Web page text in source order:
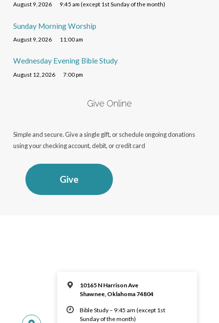
August 9, 2026 9:45 am (except 1st Sunday of the month)
Sunday Morning Worship
August 9, 2026 11:00 am
Wednesday Evening Bible Study
August 12, 2026 7:00 pm
Give Online
Simple and secure. Give a single gift, or schedule ongoing donations
using your checking account, debit, or credit card
Give
10165 N Harrison Ave
Shawnee, Oklahoma 74804
Bible Study – 9:45 am (except 1st
Sunday of the month)